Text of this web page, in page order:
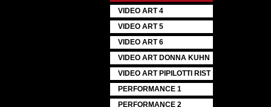
VIDEO ART 4
VIDEO ART 5
VIDEO ART 6
VIDEO ART DONNA KUHN
VIDEO ART PIPILOTTI RIST
PERFORMANCE 1
PERFORMANCE 2